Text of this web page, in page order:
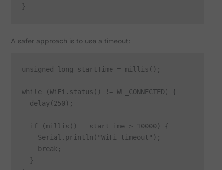
A safer approach is to use a timeout:
unsigned long startTime = millis();
while (WiFi.status() != WL_CONNECTED) {
  delay(250);
  if (millis() - startTime > 10000) {
    Serial.println("WiFi timeout");
    break;
  }